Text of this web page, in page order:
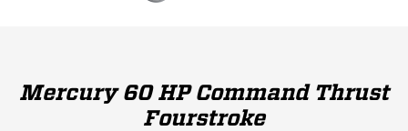
Mercury 60 HP Command Thrust
Fourstroke